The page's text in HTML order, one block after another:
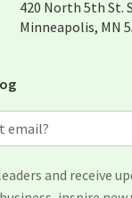
420 North 5th St.
Minneapolis, MN
and receive